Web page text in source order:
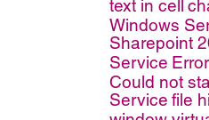
text in cell
Windows
Sharepoint
Service
Could not
Service file